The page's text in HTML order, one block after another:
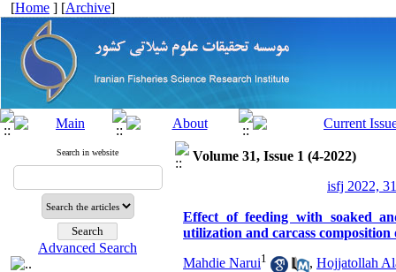
[Home ] [Archive]
Search in website
Advanced Search
Volume 31, Issue 1 (4-2022)
isfj 2022,
Effect of feeding with soaked
utilization and carcass
Mahdie Narui1 , Hojjatollah